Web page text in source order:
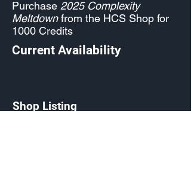
Purchase 2025 Complexity
Meltdownfrom the HCS Shop for
1000 Credits
Current Availability
Shop Listing